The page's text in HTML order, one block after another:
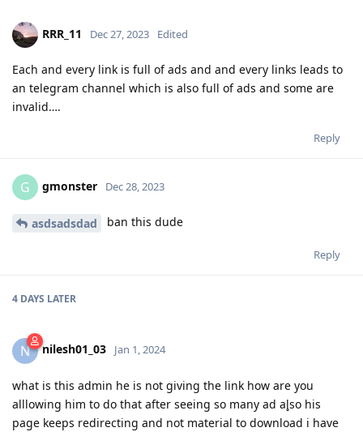
RRR_11 Dec 27, 2023 Edited
Each and every link is full of ads and and every links leads to
an telegram channel which is also full of ads and some are
invalid….
Reply
G gmonster Dec 28, 2023
asdsadsdad ban this dude
Reply
4 DAYS LATER
N nilesh01_03 Jan 1, 2024
what is this admin he is not giving the link how are you
alllowing him to do that after seeing so many ad al̥so his
page keeps redirecting and not material to download i have